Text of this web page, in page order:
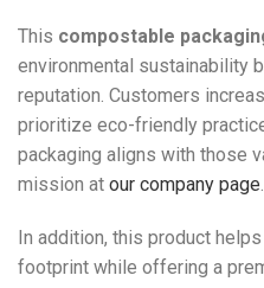
This compostable
environmental sustainability
reputation. Customers
prioritize eco-friendly
packaging aligns with those
mission at our company page.
In addition, this product
footprint while offering a